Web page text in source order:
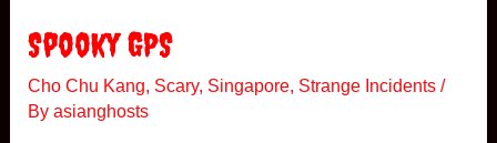
C
y
c
l
Spooky GPS
Cho Chu Kang, Scary, Singapore, Strange Incidents/
By asianghosts